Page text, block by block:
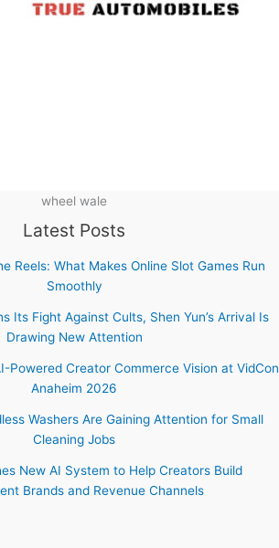
wheel wale
Latest Posts
Reels: What Makes Online Slot Games Run
Smoothly
Its Fight Against Cults, Shen Yun’s Arrival Is
Drawing New Attention
Powered Creator Commerce Vision at VidCon
Anaheim 2026
Washers Are Gaining Attention for Small
Cleaning Jobs
New AI System to Help Creators Build
Brands and Revenue Channels